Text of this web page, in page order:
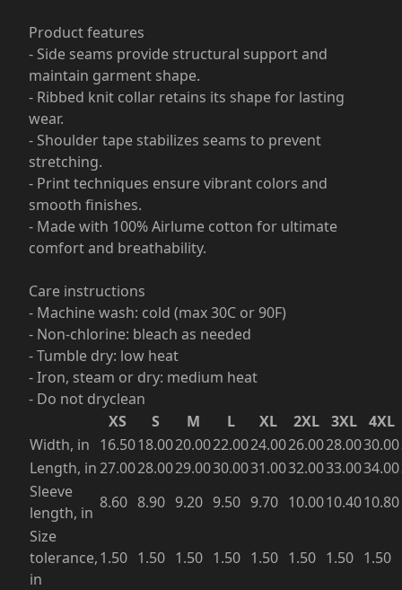
Product features
- Side seams provide structural support and
maintain garment shape.
- Ribbed knit collar retains its shape for lasting
wear.
- Shoulder tape stabilizes seams to prevent
stretching.
- Print techniques ensure vibrant colors and
smooth finishes.
- Made with 100% Airlume cotton for ultimate
comfort and breathability.
Care instructions
- Machine wash: cold (max 30C or 90F)
- Non-chlorine: bleach as needed
- Tumble dry: low heat
- Iron, steam or dry: medium heat
- Do not dryclean
XS
S M L XL 2XL 3XL
4XL
Width, in 16.5018.0020.0022.0024.0026.0028.0030.00
Length, in27.0028.0029.0030.0031.0032.0033.0034.00
Sleeve
length, in
8.60 8.90 9.20 9.50 9.70 10.0010.4010.80
Size
tolerance,
in
1.50 1.50 1.50 1.50 1.50 1.50 1.50 1.50